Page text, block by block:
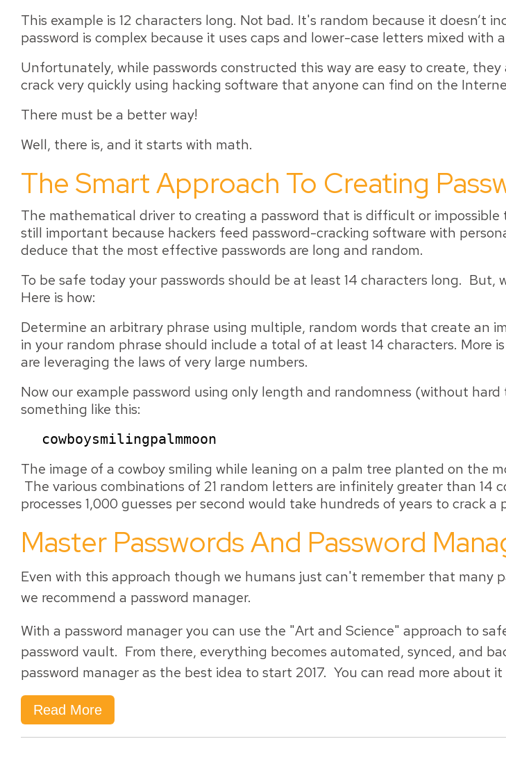
This example is 12 characters long. Not bad. It's random because it
password is complex because it uses caps and lower-case letters mixed with
Unfortunately, while passwords constructed this way are easy to create,
crack very quickly using hacking software that anyone can find on the
There must be a better way!
Well, there is, and it starts with math.
The Smart Approach To Creating
The mathematical driver to creating a password that is difficult or
still important because hackers feed password-cracking software with
deduce that the most effective passwords are long and random.
To be safe today your passwords should be at least 14 characters long. But,
Here is how:
Determine an arbitrary phrase using multiple, random words that create an
in your random phrase should include a total of at least 14 characters.
are leveraging the laws of very large numbers.
Now our example password using only length and randomness (without
something like this:
cowboysmilingpalmmoon
The image of a cowboy smiling while leaning on a palm tree planted on the
The various combinations of 21 random letters are infinitely greater than
processes 1,000 guesses per second would take hundreds of years to crack a
Master Passwords And Password
Even with this approach though we humans just can't remember that many
we recommend a password manager.
With a password manager you can use the "Art and Science" approach to
password vault. From there, everything becomes automated, synced, and
password manager as the best idea to start 2017. You can read more about it
Read More